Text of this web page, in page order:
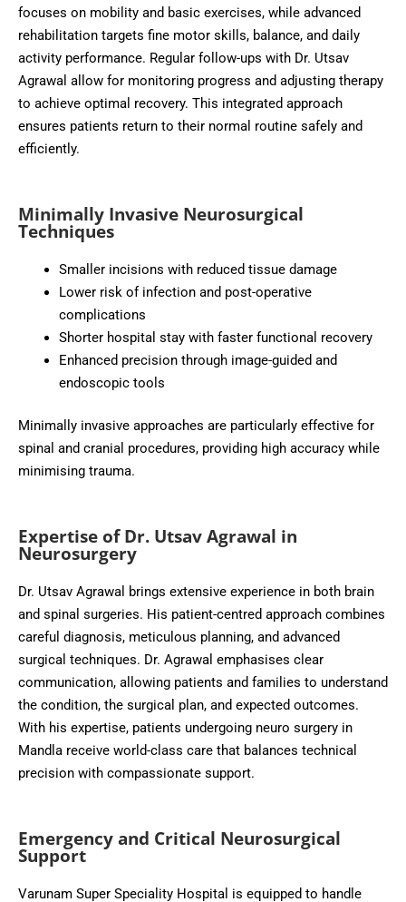
focuses on mobility and basic exercises, while advanced
rehabilitation targets fine motor skills, balance, and daily
activity performance. Regular follow-ups with Dr. Utsav
Agrawal allow for monitoring progress and adjusting therapy
to achieve optimal recovery. This integrated approach
ensures patients return to their normal routine safely and
efficiently.
Minimally Invasive Neurosurgical
Techniques
Smaller incisions with reduced tissue damage
Lower risk of infection and post-operative
complications
Shorter hospital stay with faster functional recovery
Enhanced precision through image-guided and
endoscopic tools
Minimally invasive approaches are particularly effective for
spinal and cranial procedures, providing high accuracy while
minimising trauma.
Expertise of Dr. Utsav Agrawal in
Neurosurgery
Dr. Utsav Agrawal brings extensive experience in both brain
and spinal surgeries. His patient-centred approach combines
careful diagnosis, meticulous planning, and advanced
surgical techniques. Dr. Agrawal emphasises clear
communication, allowing patients and families to understand
the condition, the surgical plan, and expected outcomes.
With his expertise, patients undergoing neuro surgery in
Mandla receive world-class care that balances technical
precision with compassionate support.
Emergency and Critical Neurosurgical
Support
Varunam Super Speciality Hospital is equipped to handle